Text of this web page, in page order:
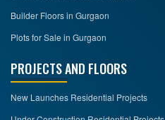
Builder Floors in Gurgaon
Plots for Sale in Gurgaon
PROJECTS AND FLOORS
New Launches Residential Projects